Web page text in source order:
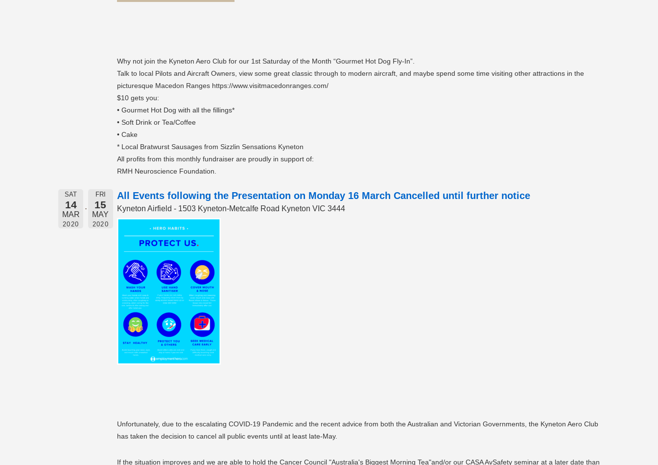
Why not join the Kyneton Aero Club for our 1st Saturday of the Month “Gourmet Hot Dog Fly-In”.
Talk to local Pilots and Aircraft Owners, view some great classic through to modern aircraft, and maybe spend some time visiting other attractions in the
picturesque Macedon Ranges https://www.visitmacedonranges.com/
$10 gets you:
• Gourmet Hot Dog with all the fillings*
• Soft Drink or Tea/Coffee
• Cake
* Local Bratwurst Sausages from Sizzlin Sensations Kyneton
All profits from this monthly fundraiser are proudly in support of:
RMH Neuroscience Foundation.
SAT
14
MAR
2020
FRI
15
MAY
2020
All Events following the Presentation on Monday 16 March Cancelled until further notice
Kyneton Airfield - 1503 Kyneton-Metcalfe Road Kyneton VIC 3444
Unfortunately, due to the escalating COVID-19 Pandemic and the recent advice from both the Australian and Victorian Governments, the Kyneton Aero Club
has taken the decision to cancel all public events until at least late-May.
If the situation improves and we are able to hold the Cancer Council "Australia's Biggest Morning Tea"and/or our CASA AvSafety seminar at a later date than